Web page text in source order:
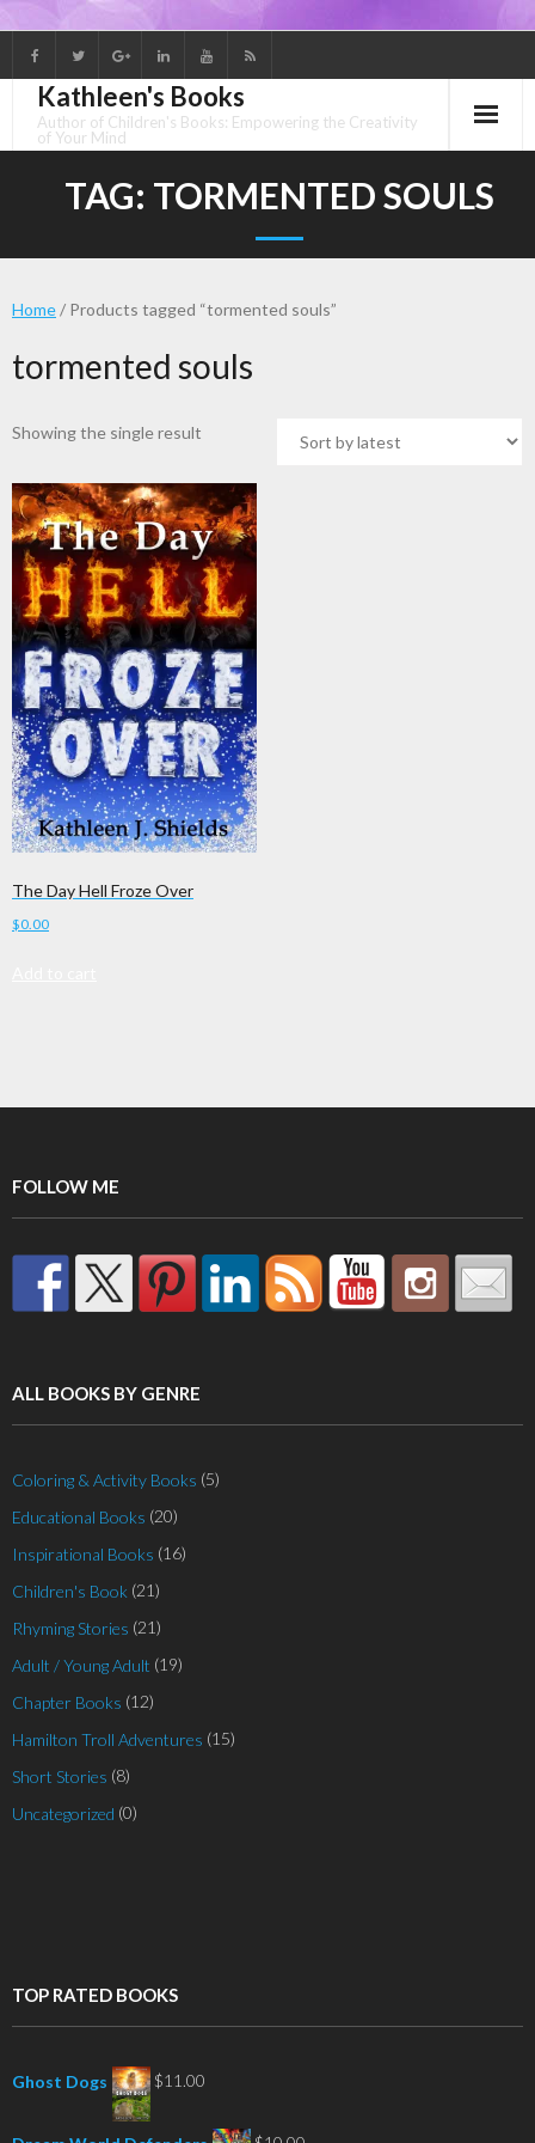
to
contentKathleen's Books
Author of Children's Books: Empowering the Creativity
of Your Mind
TAG: TORMENTED SOULS
Home/ Products tagged “tormented souls”
tormented souls
Showing the single result
The Day Hell Froze Over
$0.00
FOLLOW ME
ALL BOOKS BY GENRE
Coloring & Activity Books (5)
Educational Books (20)
Inspirational Books (16)
Children's Book (21)
Rhyming Stories (21)
Adult / Young Adult (19)
Chapter Books (12)
Hamilton Troll Adventures (15)
Short Stories (8)
Uncategorized (0)
TOP RATED BOOKS
Ghost Dogs $11.00